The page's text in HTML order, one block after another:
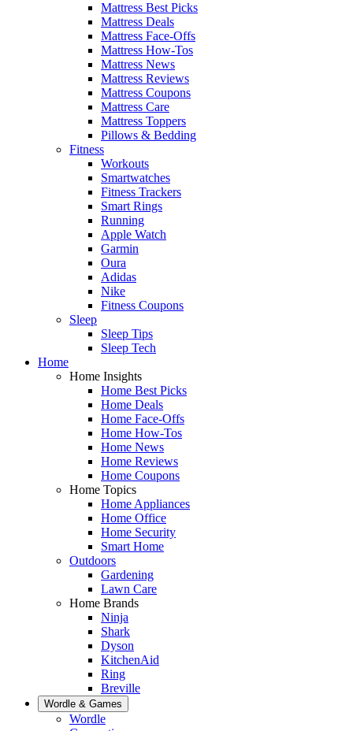
Mattress Best Picks
Mattress Deals
Mattress Face-Offs
Mattress How-Tos
Mattress News
Mattress Reviews
Mattress Coupons
Mattress Care
Mattress Toppers
Pillows & Bedding
Fitness
Workouts
Smartwatches
Fitness Trackers
Smart Rings
Running
Apple Watch
Garmin
Oura
Adidas
Nike
Fitness Coupons
Sleep
Sleep Tips
Sleep Tech
Home
Home Insights
Home Best Picks
Home Deals
Home Face-Offs
Home How-Tos
Home News
Home Reviews
Home Coupons
Home Topics
Home Appliances
Home Office
Home Security
Smart Home
Outdoors
Gardening
Lawn Care
Home Brands
Ninja
Shark
Dyson
KitchenAid
Ring
Breville
Wordle & Games
Wordle